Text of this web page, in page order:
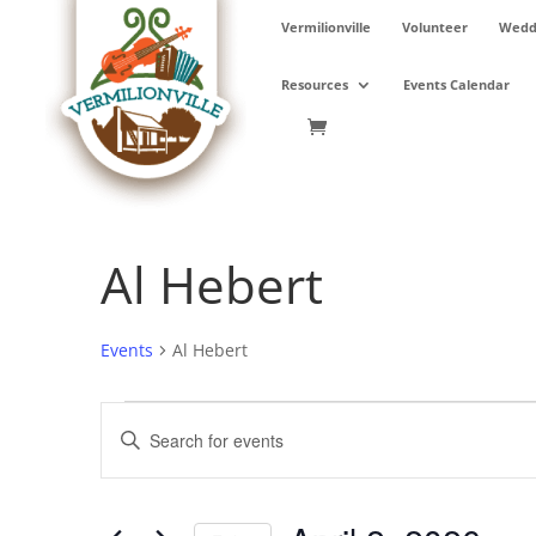
Vermilionville Volunteer
Resources Events Calendar
Al Hebert
Events Al Hebert
Events
for
April
Events
Search
and
Enter
Keyword.
Search